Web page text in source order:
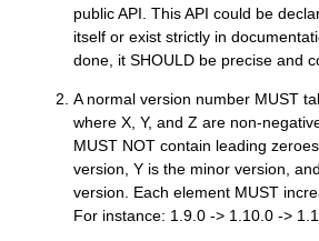
public API. This API could be
itself or exist strictly in
done, it SHOULD be precise and
A normal version number MUST
where X, Y, and Z are non-
MUST NOT contain leading
version, Y is the minor version,
version. Each element MUST
For instance: 1.9.0 -> 1.10.0 ->